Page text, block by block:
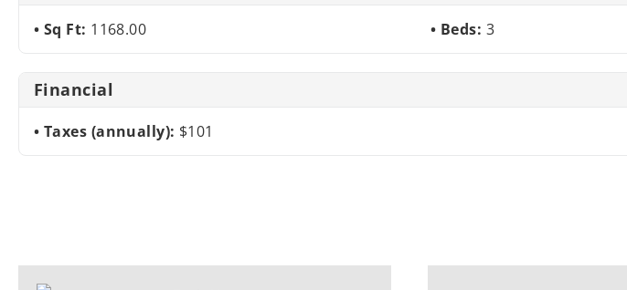
Sq Ft: 1168.00 Beds: 3
Financial
Taxes (annually): $101